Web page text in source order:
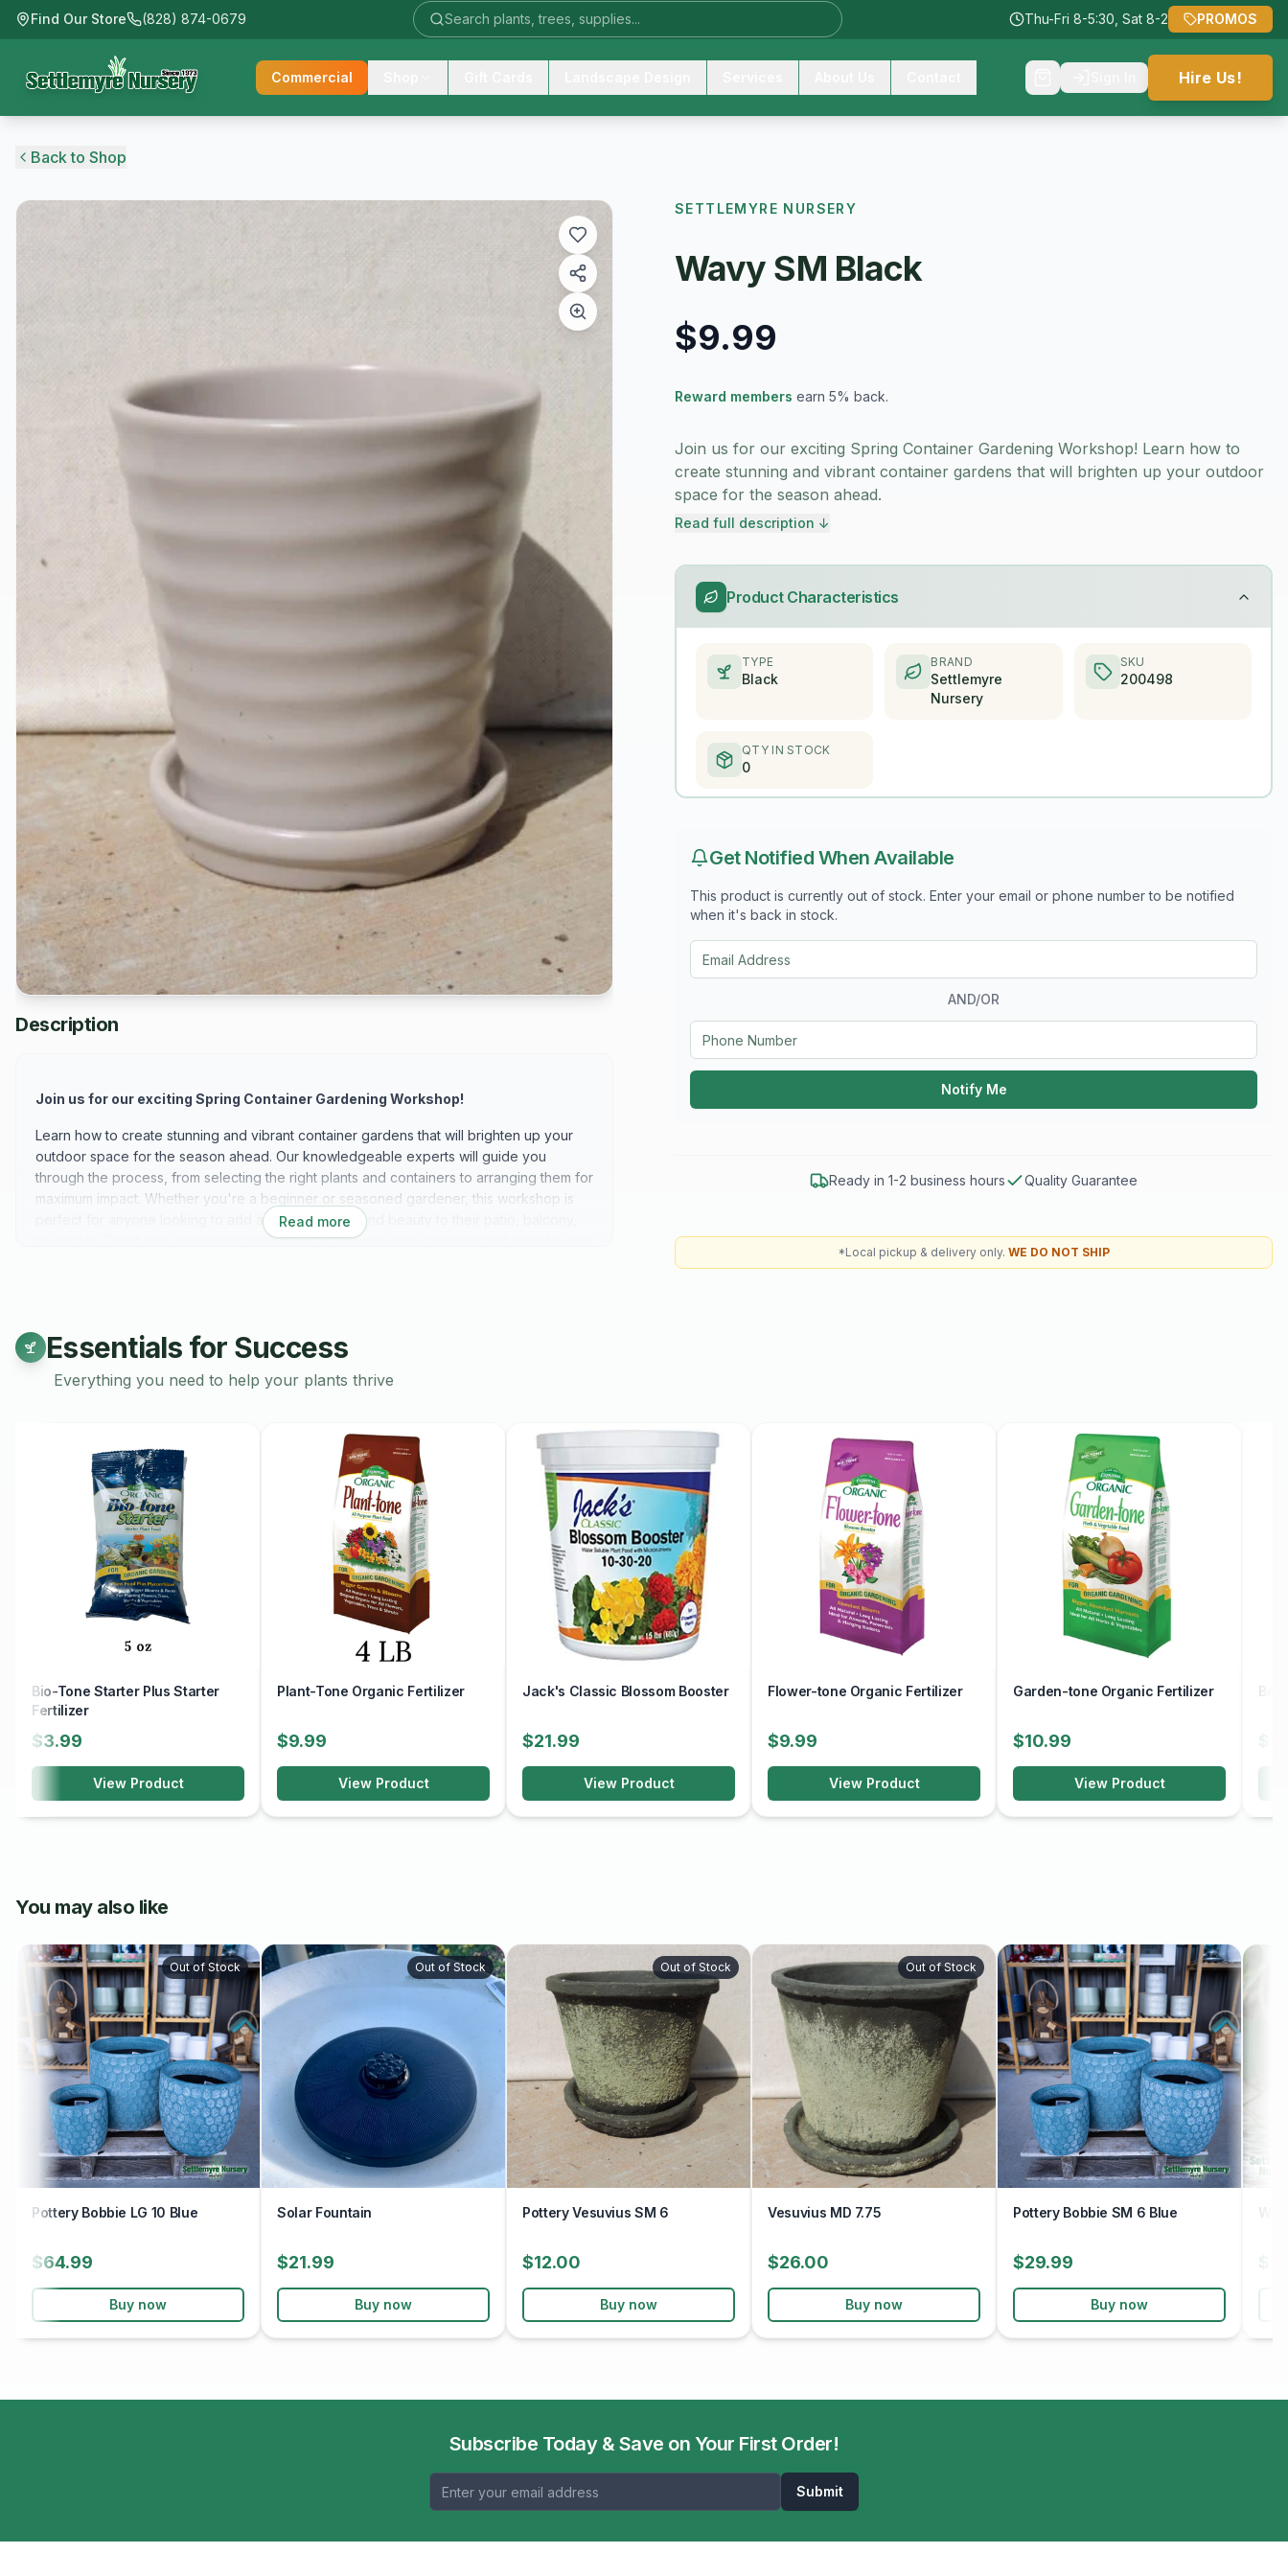
Find Our Store (828) 874-0679 Thu-Fri 8-5:30, Sat 8-2 PROMOS
Commercial Hire Us!
Back to Shop
Description
Join us for our exciting Spring Container Gardening Workshop!
Learn how to create stunning and vibrant container gardens that will brighten up your
outdoor space for the season ahead. Our knowledgeable experts will guide you
through the process, from selecting the right plants and containers to arranging them for
maximum impact. Whether you're a beginner or seasoned gardener, this workshop is
perfect for anyone looking to add a touch of color and beauty to their patio, balcony,
or garden. Don't miss out on this opportunity to unleash your creativity and elevate your
meticulously crafted by skilled artisans, ensuring quality and attention to detail in every
creation. Whether you're looking for a statement piece to adorn your living space or a
set of functional pottery for everyday use, our diverse selection has something for
Choose from an array of stunning glazes and finishes, from earthy neutrals to vibrant
hues, to complement your home decor effortlessly. Elevate your space with the timeless
beauty and craftsmanship of handmade ceramic pottery. Explore our collection today
and add a touch of artisanal elegance to your home.
Workshops are non-refundable.
Read more
SETTLEMYRE NURSERY
Wavy SM Black
$9.99
Reward members earn 5% back.
Join us for our exciting Spring Container Gardening Workshop! Learn how to
create stunning and vibrant container gardens that will brighten up your outdoor
space for the season ahead.
Read full description ↓
Product Characteristics
TYPE
Black
BRAND
Settlemyre
Nursery
SKU
200498
QTY IN STOCK
0
Get Notified When Available
This product is currently out of stock. Enter your email or phone number to be notified
when it's back in stock.
AND/OR
Notify Me
Ready in 1-2 business hours Quality Guarantee
*Local pickup & delivery only. WE DO NOT SHIP
Essentials for Success
Everything you need to help your plants thrive
Bio-Tone Starter Plus Starter
Fertilizer
$3.99
View Product
Plant-Tone Organic Fertilizer
$9.99
View Product
Jack's Classic Blossom Booster
$21.99
View Product
Flower-tone Organic Fertilizer
$9.99
View Product
Garden-tone Organic Fertilizer
$10.99
View Product
You may also like
Out of Stock
Pottery Bobbie LG 10 Blue
$64.99
Buy now
Out of Stock
Solar Fountain
$21.99
Buy now
Out of Stock
Pottery Vesuvius SM 6
$12.00
Buy now
Out of Stock
Vesuvius MD 7.75
$26.00
Buy now
Pottery Bobbie SM 6 Blue
$29.99
Buy now
Subscribe Today & Save on Your First Order!
Submit